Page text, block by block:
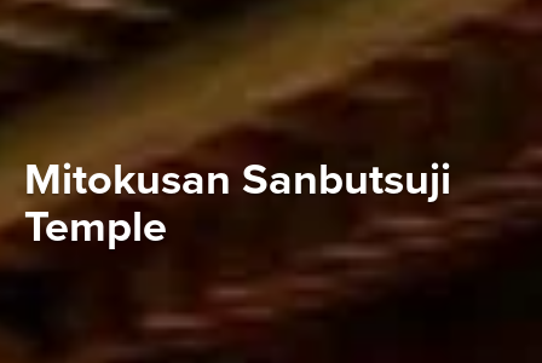
Mitokusan Sanbutsuji
Temple